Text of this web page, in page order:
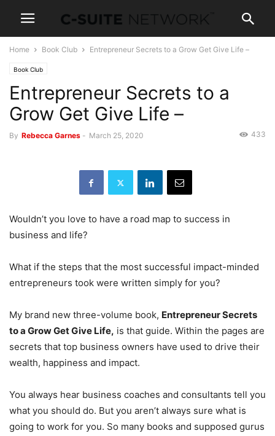
Home Book Club Entrepreneur Secrets to a Grow Get Give Life –
Book Club
Entrepreneur Secrets to a
Grow Get Give Life –
By Rebecca Garnes - March 25, 2020 433
Wouldn’t you love to have a road map to success in
business and life?
What if the steps that the most successful impact-minded
entrepreneurs took were written simply for you?
My brand new three-volume book, Entrepreneur Secrets
to a Grow Get Give Life, is that guide. Within the pages are
secrets that top business owners have used to drive their
wealth, happiness and impact.
You always hear business coaches and consultants tell you
what you should do. But you aren’t always sure what is
going to work for you. So many books and supposed gurus